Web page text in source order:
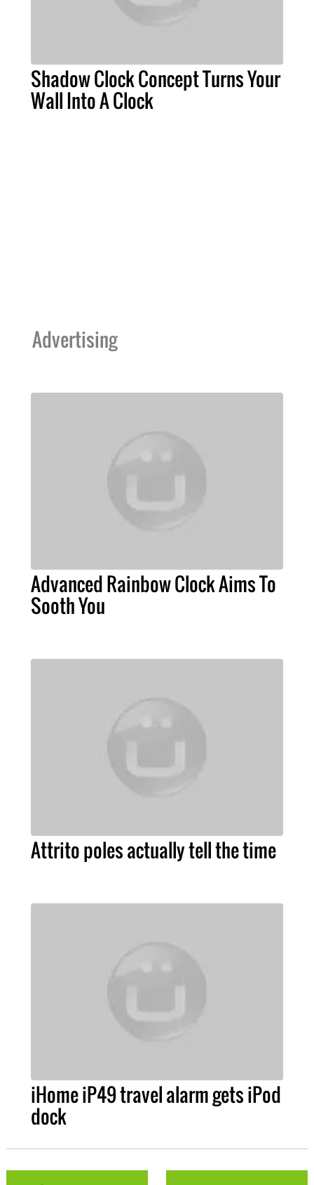
Shadow Clock Concept Turns Your
Wall Into A Clock
Advertising
Advanced Rainbow Clock Aims To
Sooth You
Attrito poles actually tell the time
iHome iP49 travel alarm gets iPod
dock